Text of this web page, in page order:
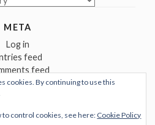
META
Log in
feed
feed
cookies. By continuing to use this
control cookies, see here: Cookie Policy